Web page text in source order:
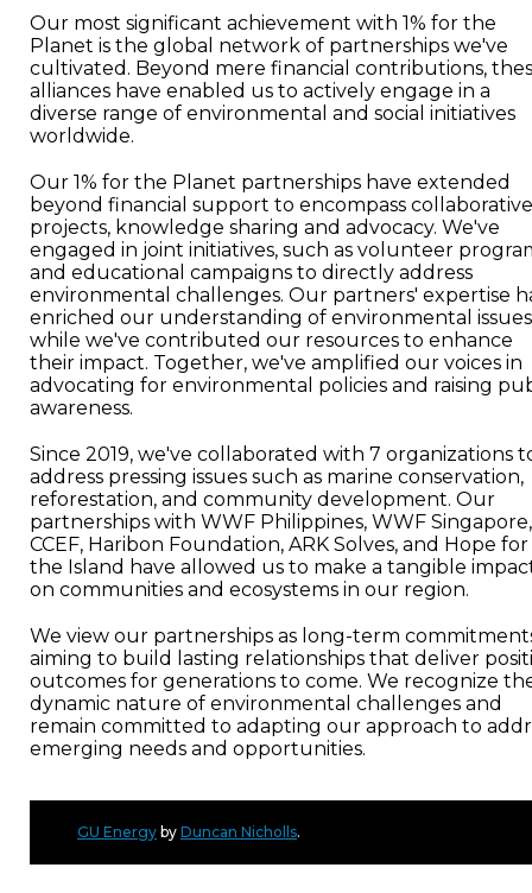
Our most significant achievement with 1% for the
Planet is the global network of partnerships we've
cultivated. Beyond mere financial contributions,
alliances have enabled us to actively engage in a
diverse range of environmental and social initiatives
worldwide.
Our 1% for the Planet partnerships have extended
beyond financial support to encompass collaborative
projects, knowledge sharing and advocacy. We've
engaged in joint initiatives, such as volunteer
and educational campaigns to directly address
environmental challenges. Our partners' expertise
enriched our understanding of environmental
while we've contributed our resources to enhance
their impact. Together, we've amplified our voices in
advocating for environmental policies and raising
awareness.
Since 2019, we've collaborated with 7 organizations
address pressing issues such as marine conservation,
reforestation, and community development. Our
partnerships with WWF Philippines, WWF Singapore,
CCEF, Haribon Foundation, ARK Solves, and Hope for
the Island have allowed us to make a tangible
on communities and ecosystems in our region.
We view our partnerships as long-term
aiming to build lasting relationships that deliver
outcomes for generations to come. We recognize
dynamic nature of environmental challenges and
remain committed to adapting our approach to
emerging needs and opportunities.
GU Energy by Duncan Nicholls.